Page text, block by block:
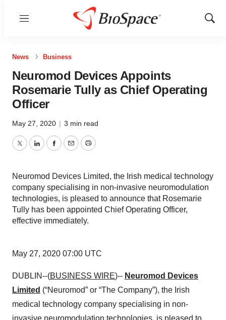
Menu
Show
News Business
Neuromod Devices Appoints
Rosemarie Tully as Chief Operating
Officer
May 27, 2020 | 3 min read
TwitterLinkedInFacebook
EmailPrint
Neuromod Devices Limited, the Irish medical technology
company specialising in non-invasive neuromodulation
technologies, is pleased to announce that Rosemarie
Tully has been appointed Chief Operating Officer,
effective immediately.
May 27, 2020 07:00 UTC
DUBLIN--(BUSINESS WIRE)-- Neuromod Devices
Limited (“Neuromod” or “The Company”), the Irish
medical technology company specialising in non-
invasive neuromodulation technologies, is pleased to